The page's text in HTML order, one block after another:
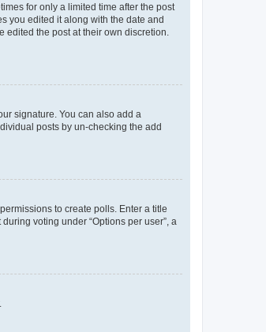
for only a limited time after the post
you edited it along with the date and
the post at their own discretion.
signature. You can also add a
posts by un-checking the add
to create polls. Enter a title
voting under “Options per user”, a